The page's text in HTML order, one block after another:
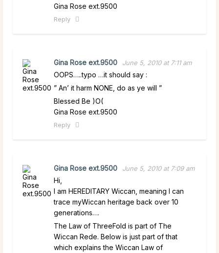
Gina Rose ext.9500
Reply
Gina Rose ext.9500 June 5, 2010 at 7:11 am
OOPS…..typo …it should say :
” An’ it harm NONE, do as ye will ”
Blessed Be )O(
Gina Rose ext.9500
Reply
Gina Rose ext.9500 June 5, 2010 at 7:09 am
Hi,
I am HEREDITARY Wiccan, meaning I can
trace myWiccan heritage back over 10
generations….
The Law of ThreeFold is part of The
Wiccan Rede. Below is just part of that
which explains the Wiccan Law of